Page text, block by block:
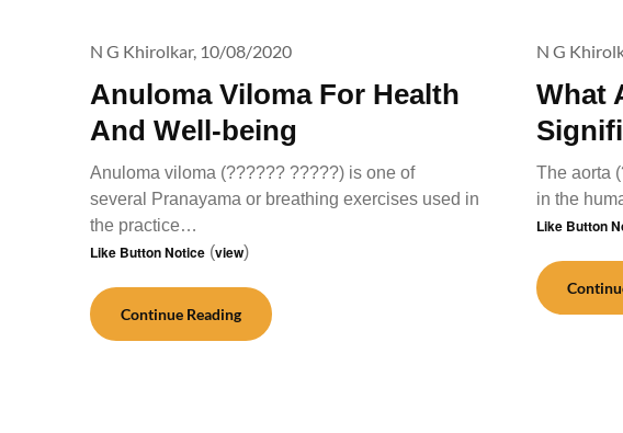
Anuloma Viloma For Health
And Well-being
N G Khirolkar, 10/08/2020
Anuloma viloma (?????? ?????) is one of
several Pranayama or breathing exercises used in
the practice…
Like Button Notice (view)
Continue Reading
What
N G
The aorta
in the
Like Button